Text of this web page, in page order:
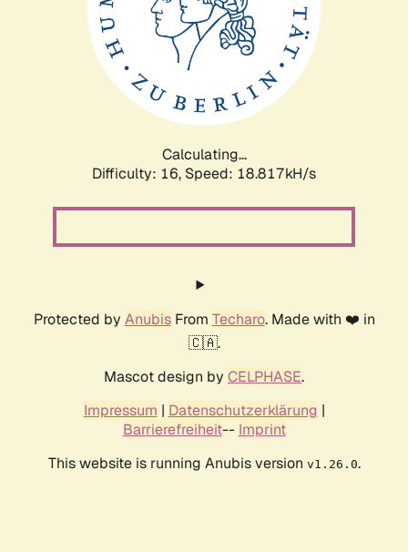
Calculating...
Difficulty: 16, Speed: 18.817kH/s
Protected by AnubisFrom Techaro. Made with ❤️ in
🇨🇦.
Mascot design by CELPHASE.
Impressum | Datenschutzerklärung |
Barrierefreiheit-- Imprint
This website is running Anubis version v1.26.0.